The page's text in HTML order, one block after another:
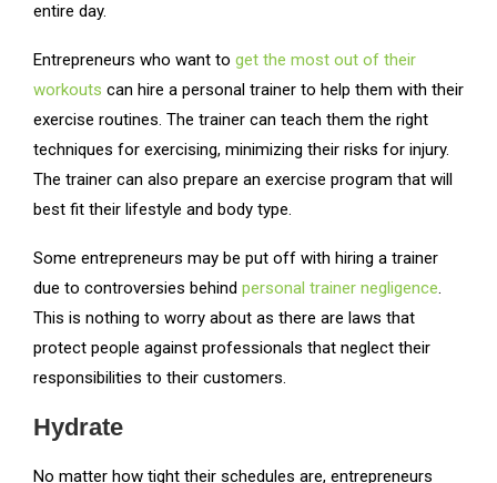
entire day.
Entrepreneurs who want to get the most out of their
workouts can hire a personal trainer to help them with their
exercise routines. The trainer can teach them the right
techniques for exercising, minimizing their risks for injury.
The trainer can also prepare an exercise program that will
best fit their lifestyle and body type.
Some entrepreneurs may be put off with hiring a trainer
due to controversies behind personal trainer negligence.
This is nothing to worry about as there are laws that
protect people against professionals that neglect their
responsibilities to their customers.
Hydrate
No matter how tight their schedules are, entrepreneurs